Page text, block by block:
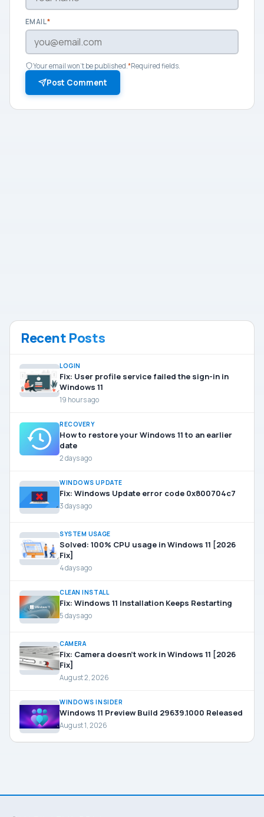
EMAIL*
Your email won't be published.*Required fields.
Post Comment
Recent Posts
LOGIN
Fix: User profile service failed the sign-in in
Windows 11
19 hours ago
RECOVERY
How to restore your Windows 11 to an earlier
date
2 days ago
WINDOWS UPDATE
Fix: Windows Update error code 0x800704c7
3 days ago
SYSTEM USAGE
Solved: 100% CPU usage in Windows 11 [2026
Fix]
4 days ago
CLEAN INSTALL
Fix: Windows 11 Installation Keeps Restarting
5 days ago
CAMERA
Fix: Camera doesn’t work in Windows 11 [2026
Fix]
August 2, 2026
WINDOWS INSIDER
Windows 11 Preview Build 29639.1000 Released
August 1, 2026